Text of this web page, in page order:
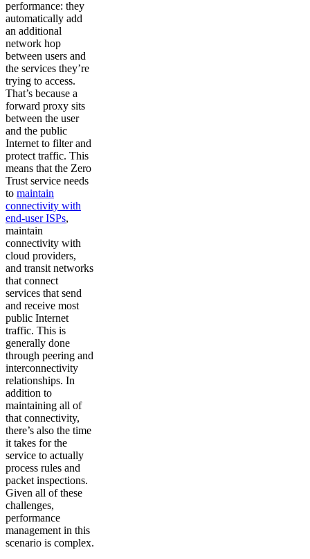
performance: they
automatically add
an additional
network hop
between users and
the services they’re
trying to access.
That’s because a
forward proxy sits
between the user
and the public
Internet to filter and
protect traffic. This
means that the Zero
Trust service needs
to maintain
connectivity with
end-user ISPs,
maintain
connectivity with
cloud providers,
and transit networks
that connect
services that send
and receive most
public Internet
traffic. This is
generally done
through peering and
interconnectivity
relationships. In
addition to
maintaining all of
that connectivity,
there’s also the time
it takes for the
service to actually
process rules and
packet inspections.
Given all of these
challenges,
performance
management in this
scenario is complex.